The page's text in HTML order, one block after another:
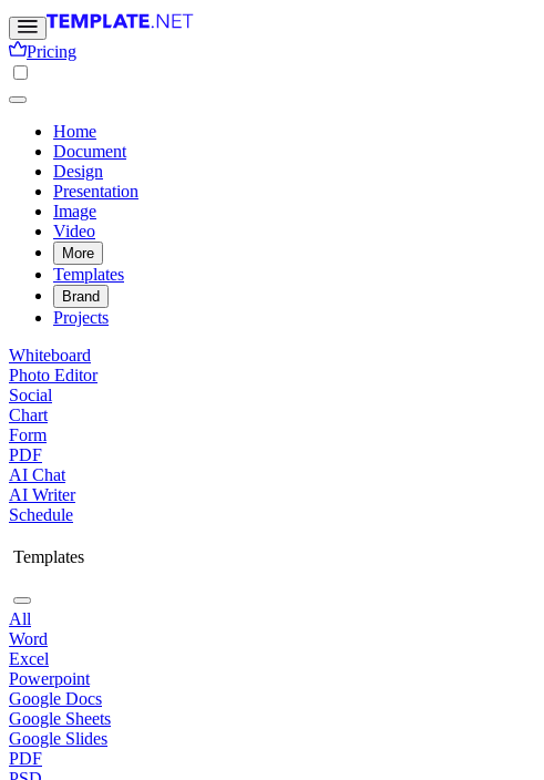
Pricing
Home
Document
Design
Presentation
Image
Video
More
Templates
Brand
Projects
Whiteboard
Photo Editor
Social
Chart
Form
PDF
AI Chat
AI Writer
Schedule
Templates
All
Word
Excel
Powerpoint
Google Docs
Google Sheets
Google Slides
PDF